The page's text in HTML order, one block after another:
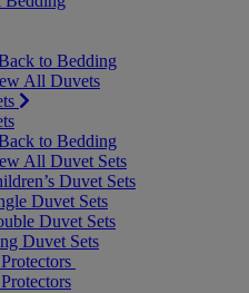
to Bedding
All Duvets
to Bedding
All Duvet Sets
Duvet Sets
Duvet Sets
Duvet Sets
Duvet Sets